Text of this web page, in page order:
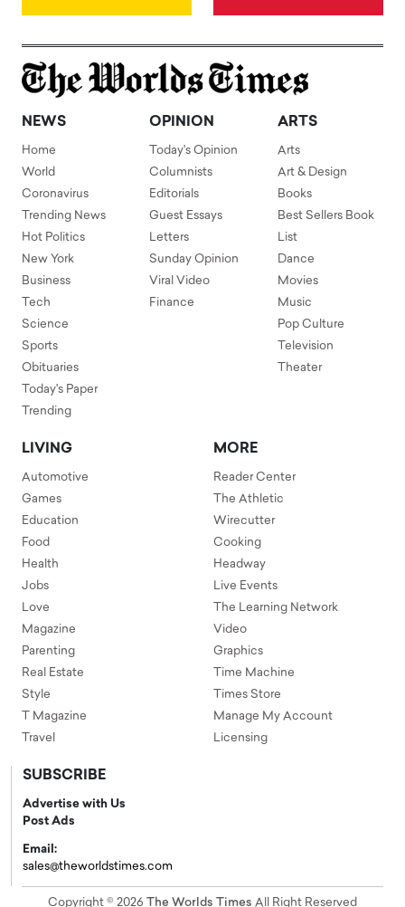
NEWS
Home
World
Coronavirus
Trending News
Hot Politics
New York
Business
Tech
Science
Sports
Obituaries
Today's Paper
Trending
OPINION
Today's Opinion
Columnists
Editorials
Guest Essays
Letters
Sunday Opinion
Viral Video
Finance
ARTS
Arts
Art & Design
Books
Best Sellers Book
List
Dance
Movies
Music
Pop Culture
Television
Theater
LIVING
Automotive
Games
Education
Food
Health
Jobs
Love
Magazine
Parenting
Real Estate
Style
T Magazine
Travel
MORE
Reader Center
The Athletic
Wirecutter
Cooking
Headway
Live Events
The Learning Network
Video
Graphics
Time Machine
Times Store
Manage My Account
Licensing
SUBSCRIBE
Advertise with Us
Post Ads
Email:
sales@theworldstimes.com
Copyright © 2026 The Worlds Times All Right Reserved